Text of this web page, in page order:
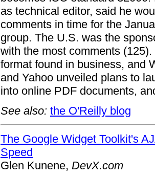
as technical editor, said he
comments in time for the
group. The U.S. was the
with the most comments
format found in business, and
and Yahoo unveiled plans to
into online PDF documents,
See also: the O'Reilly blog
The Google Widget Toolkit's
Speed
Glen Kunene, DevX.com